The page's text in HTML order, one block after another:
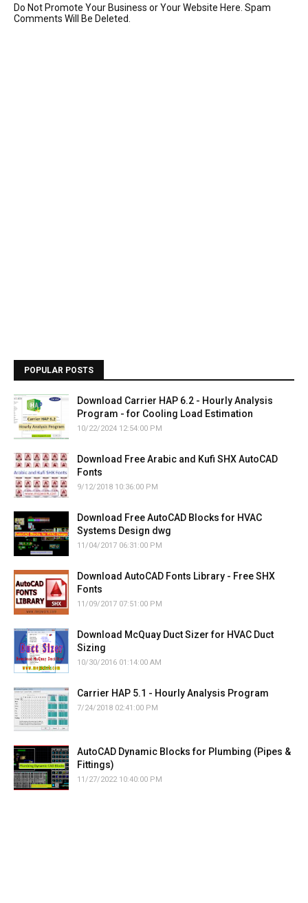
Do Not Promote Your Business or Your Website Here. Spam
Comments Will Be Deleted.
POPULAR POSTS
Download Carrier HAP 6.2 - Hourly Analysis
Program - for Cooling Load Estimation
10/22/2024 12:54:00 PM
Download Free Arabic and Kufi SHX AutoCAD
Fonts
9/12/2018 10:36:00 PM
Download Free AutoCAD Blocks for HVAC
Systems Design dwg
11/04/2017 06:31:00 PM
Download AutoCAD Fonts Library - Free SHX
Fonts
11/09/2017 07:51:00 PM
Download McQuay Duct Sizer for HVAC Duct
Sizing
10/30/2016 01:14:00 AM
Carrier HAP 5.1 - Hourly Analysis Program
7/24/2018 02:41:00 PM
AutoCAD Dynamic Blocks for Plumbing (Pipes &
Fittings)
11/27/2022 10:40:00 PM